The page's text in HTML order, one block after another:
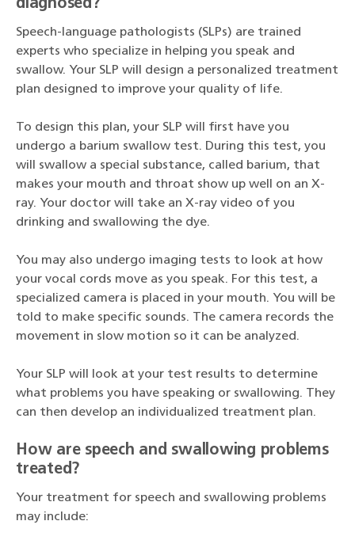
diagnosed?
Speech-language pathologists (SLPs) are trained
experts who specialize in helping you speak and
swallow. Your SLP will design a personalized treatment
plan designed to improve your quality of life.
To design this plan, your SLP will first have you
undergo a barium swallow test. During this test, you
will swallow a special substance, called barium, that
makes your mouth and throat show up well on an X-
ray. Your doctor will take an X-ray video of you
drinking and swallowing the dye.
You may also undergo imaging tests to look at how
your vocal cords move as you speak. For this test, a
specialized camera is placed in your mouth. You will be
told to make specific sounds. The camera records the
movement in slow motion so it can be analyzed.
Your SLP will look at your test results to determine
what problems you have speaking or swallowing. They
can then develop an individualized treatment plan.
How are speech and swallowing problems
treated?
Your treatment for speech and swallowing problems
may include: